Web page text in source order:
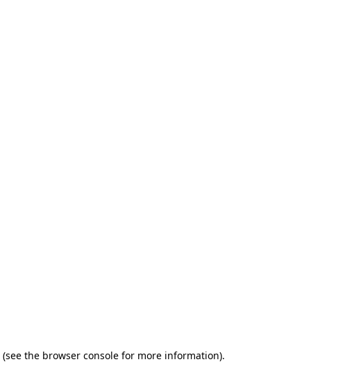
(see the browser consolefor more information).